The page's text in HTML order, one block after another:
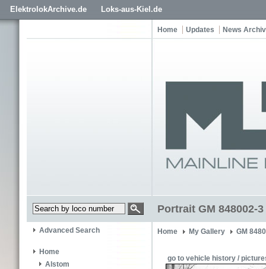
ElektrolokArchive.de Loks-aus-Kiel.de
Home Updates News
Portrait GM 848002-
Advanced Search
Home
Alstom
Home My Gallery GM
go to vehicle history /